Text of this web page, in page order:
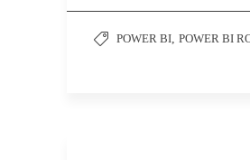
POWER BI, POWER BI